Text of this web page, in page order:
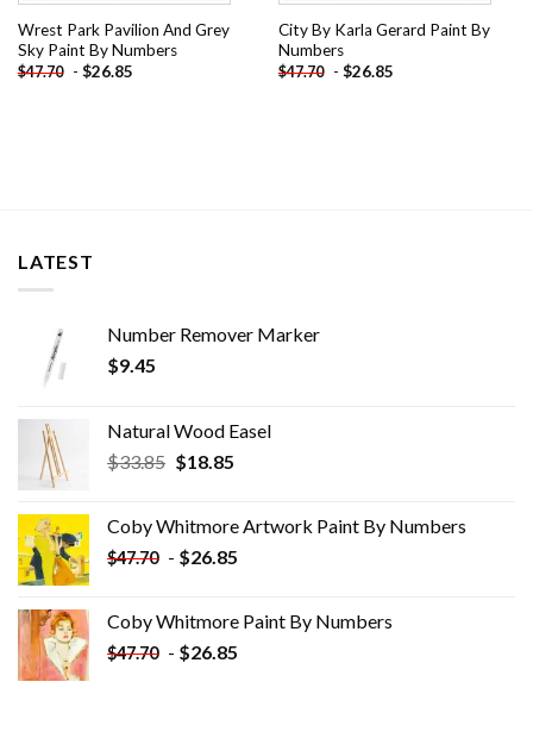
Wrest Park Pavilion And Grey
Sky Paint By Numbers
$47.70 - $26.85
City By Karla Gerard Paint By
Numbers
$47.70 - $26.85
LATEST
Number Remover Marker
$9.45
Natural Wood Easel
$33.85 Original
$33.85.
$18.85Current
$18.85.
Coby Whitmore Artwork Paint By Numbers
$47.70 - $26.85
Coby Whitmore Paint By Numbers
$47.70 - $26.85